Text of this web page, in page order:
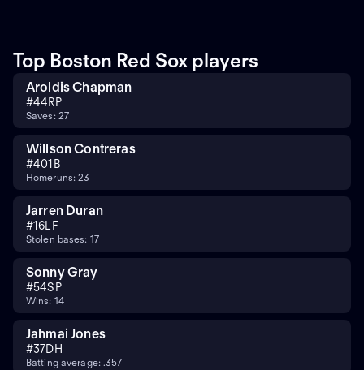
Top Boston Red Sox players
Aroldis Chapman
#44RP
Saves: 27
Willson Contreras
#401B
Homeruns: 23
Jarren Duran
#16LF
Stolen bases: 17
Sonny Gray
#54SP
Wins: 14
Jahmai Jones
#37DH
Batting average: .357